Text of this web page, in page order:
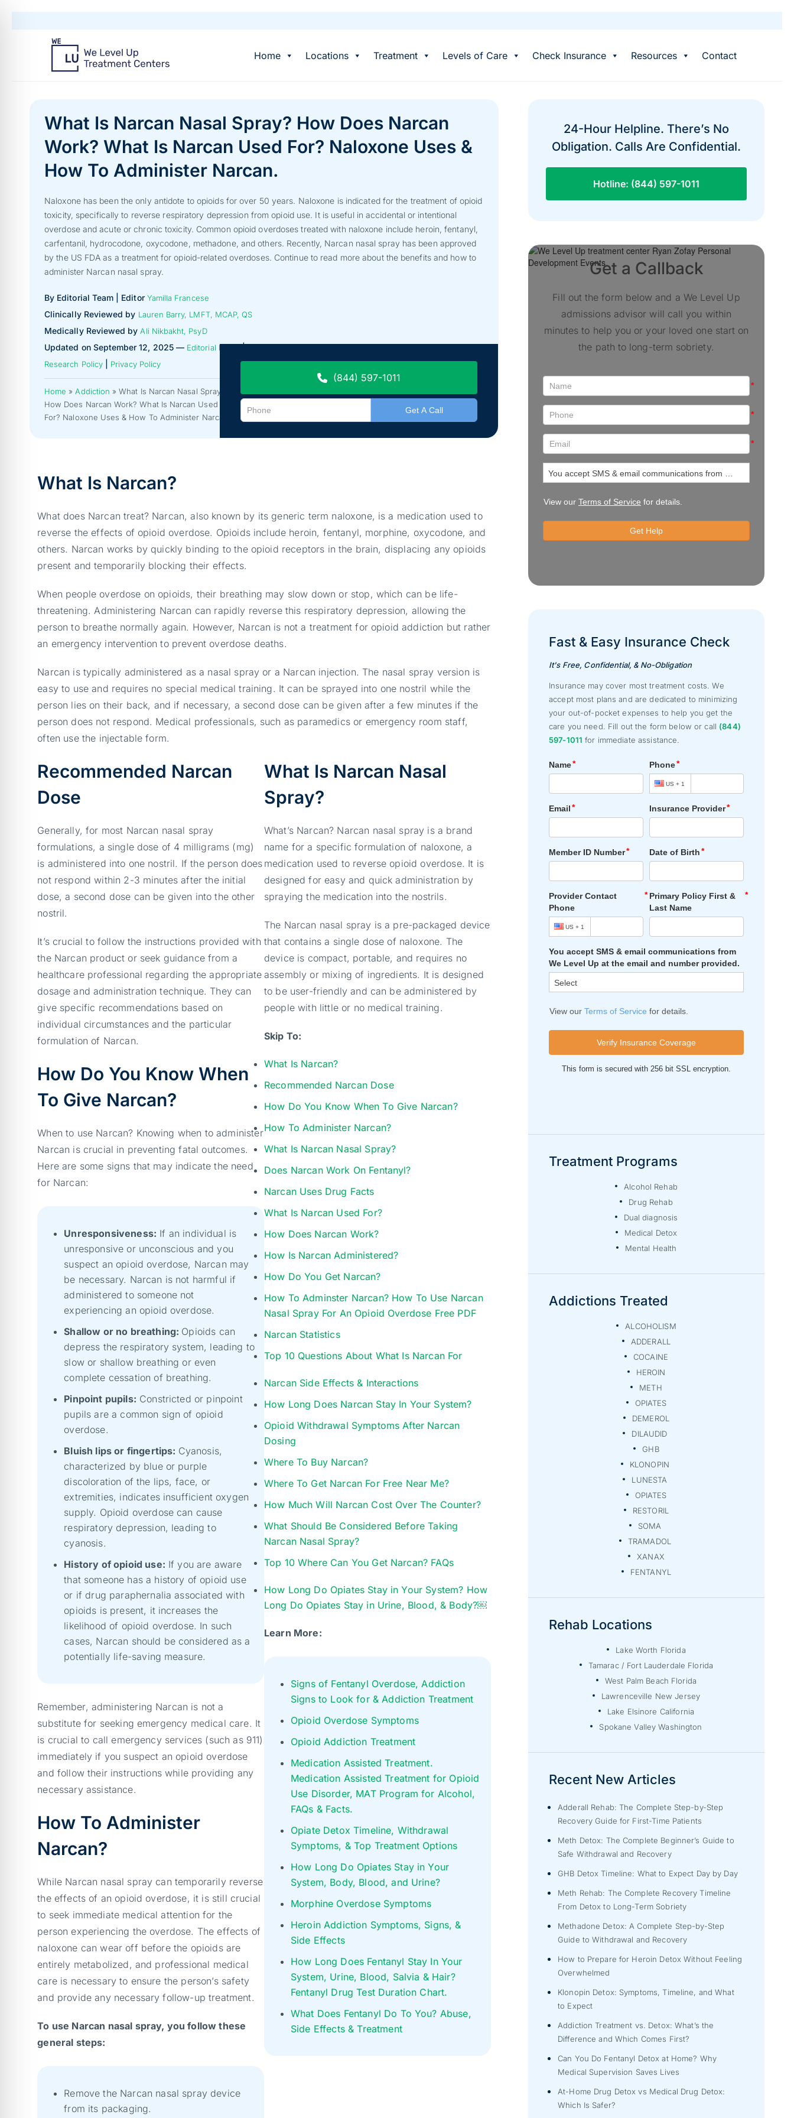
Home Locations Treatment Levels of Care Check Insurance Resources Contact
What Is Narcan Nasal Spray? How Does Narcan
Work? What Is Narcan Used For? Naloxone Uses &
How To Administer Narcan.
Naloxone has been the only antidote to opioids for over 50 years. Naloxone is indicated for the treatment of opioid
toxicity, specifically to reverse respiratory depression from opioid use. It is useful in accidental or intentional
overdose and acute or chronic toxicity. Common opioid overdoses treated with naloxone include heroin, fentanyl,
carfentanil, hydrocodone, oxycodone, methadone, and others. Recently, Narcan nasal spray has been approved
by the US FDA as a treatment for opioid-related overdoses. Continue to read more about the benefits and how to
administer Narcan nasal spray.
By Editorial Team | Editor Yamilla Francese
Clinically Reviewed by Lauren Barry, LMFT, MCAP, QS
Medically Reviewed byAli Nikbakht, PsyD
Updated on September 12, 2025 — Editorial Policy |
Research Policy| Privacy Policy
Home »Addiction »What Is Narcan Nasal Spray?
How Does Narcan Work? What Is Narcan Used
For? Naloxone Uses & How To Administer Narcan.
(844) 597-1011
What Is Narcan?
What does Narcan treat? Narcan, also known by its generic term naloxone, is a medication used to
reverse the effects of opioid overdose. Opioids include heroin, fentanyl, morphine, oxycodone, and
others. Narcan works by quickly binding to the opioid receptors in the brain, displacing any opioids
present and temporarily blocking their effects.
When people overdose on opioids, their breathing may slow down or stop, which can be life-
threatening. Administering Narcan can rapidly reverse this respiratory depression, allowing the
person to breathe normally again. However, Narcan is not a treatment for opioid addiction but rather
an emergency intervention to prevent overdose deaths.
Narcan is typically administered as a nasal spray or a Narcan injection. The nasal spray version is
easy to use and requires no special medical training. It can be sprayed into one nostril while the
person lies on their back, and if necessary, a second dose can be given after a few minutes if the
person does not respond. Medical professionals, such as paramedics or emergency room staff,
often use the injectable form.
Recommended Narcan
Dose
Generally, for most Narcan nasal spray
formulations, a single dose of 4 milligrams (mg)
is administered into one nostril. If the person does
not respond within 2-3 minutes after the initial
dose, a second dose can be given into the other
nostril.
It’s crucial to follow the instructions provided with
the Narcan product or seek guidance from a
healthcare professional regarding the appropriate
dosage and administration technique. They can
give specific recommendations based on
individual circumstances and the particular
formulation of Narcan.
How Do You Know When
To Give Narcan?
When to use Narcan? Knowing when to administer
Narcan is crucial in preventing fatal outcomes.
Here are some signs that may indicate the need
for Narcan:
Unresponsiveness: If an individual is
unresponsive or unconscious and you
suspect an opioid overdose, Narcan may
be necessary. Narcan is not harmful if
administered to someone not
experiencing an opioid overdose.
Shallow or no breathing: Opioids can
depress the respiratory system, leading to
slow or shallow breathing or even
complete cessation of breathing.
Pinpoint pupils: Constricted or pinpoint
pupils are a common sign of opioid
overdose.
Bluish lips or fingertips: Cyanosis,
characterized by blue or purple
discoloration of the lips, face, or
extremities, indicates insufficient oxygen
supply. Opioid overdose can cause
respiratory depression, leading to
cyanosis.
History of opioid use: If you are aware
that someone has a history of opioid use
or if drug paraphernalia associated with
opioids is present, it increases the
likelihood of opioid overdose. In such
cases, Narcan should be considered as a
potentially life-saving measure.
Remember, administering Narcan is not a
substitute for seeking emergency medical care. It
is crucial to call emergency services (such as 911)
immediately if you suspect an opioid overdose
and follow their instructions while providing any
necessary assistance.
How To Administer
Narcan?
While Narcan nasal spray can temporarily reverse
the effects of an opioid overdose, it is still crucial
to seek immediate medical attention for the
person experiencing the overdose. The effects of
naloxone can wear off before the opioids are
entirely metabolized, and professional medical
care is necessary to ensure the person’s safety
and provide any necessary follow-up treatment.
To use Narcan nasal spray, you follow these
general steps:
Remove the Narcan nasal spray device
from its packaging.
What Is Narcan Nasal
Spray?
What’s Narcan? Narcan nasal spray is a brand
name for a specific formulation of naloxone, a
medication used to reverse opioid overdose. It is
designed for easy and quick administration by
spraying the medication into the nostrils.
The Narcan nasal spray is a pre-packaged device
that contains a single dose of naloxone. The
device is compact, portable, and requires no
assembly or mixing of ingredients. It is designed
to be user-friendly and can be administered by
people with little or no medical training.
Skip To:
What Is Narcan?
Recommended Narcan Dose
How Do You Know When To Give Narcan?
How To Administer Narcan?
What Is Narcan Nasal Spray?
Does Narcan Work On Fentanyl?
Narcan Uses Drug Facts
What Is Narcan Used For?
How Does Narcan Work?
How Is Narcan Administered?
How Do You Get Narcan?
How To Adminster Narcan? How To Use Narcan
Nasal Spray For An Opioid Overdose Free PDF
Narcan Statistics
Top 10 Questions About What Is Narcan For
Narcan Side Effects & Interactions
How Long Does Narcan Stay In Your System?
Opioid Withdrawal Symptoms After Narcan
Dosing
Where To Buy Narcan?
Where To Get Narcan For Free Near Me?
How Much Will Narcan Cost Over The Counter?
What Should Be Considered Before Taking
Narcan Nasal Spray?
Top 10 Where Can You Get Narcan? FAQs
How Long Do Opiates Stay in Your System? How
Long Do Opiates Stay in Urine, Blood, & Body?￼
Learn More:
Signs of Fentanyl Overdose, Addiction
Signs to Look for & Addiction Treatment
Opioid Overdose Symptoms
Opioid Addiction Treatment
Medication Assisted Treatment.
Medication Assisted Treatment for Opioid
Use Disorder, MAT Program for Alcohol,
FAQs & Facts.
Opiate Detox Timeline, Withdrawal
Symptoms, & Top Treatment Options
How Long Do Opiates Stay in Your
System, Body, Blood, and Urine?
Morphine Overdose Symptoms
Heroin Addiction Symptoms, Signs, &
Side Effects
How Long Does Fentanyl Stay In Your
System, Urine, Blood, Salvia & Hair?
Fentanyl Drug Test Duration Chart.
What Does Fentanyl Do To You? Abuse,
Side Effects & Treatment
24-Hour Helpline. There’s No
Obligation. Calls Are Confidential.
Hotline: (844) 597-1011
Get a Callback
Fill out the form below and a We Level Up
admissions advisor will call you within
minutes to help you or your loved one start on
the path to long-term sobriety.
Fast & Easy Insurance Check
It's Free, Confidential, & No-Obligation
Insurance may cover most treatment costs. We
accept most plans and are dedicated to minimizing
your out-of-pocket expenses to help you get the
care you need. Fill out the form below or call (844)
597-1011 for immediate assistance.
Treatment Programs
Alcohol Rehab
Drug Rehab
Dual diagnosis
Medical Detox
Mental Health
Addictions Treated
ALCOHOLISM
ADDERALL
COCAINE
HEROIN
METH
OPIATES
DEMEROL
DILAUDID
GHB
KLONOPIN
LUNESTA
OPIATES
RESTORIL
SOMA
TRAMADOL
XANAX
FENTANYL
Rehab Locations
Lake Worth Florida
Tamarac / Fort Lauderdale Florida
West Palm Beach Florida
Lawrenceville New Jersey
Lake Elsinore California
Spokane Valley Washington
Recent New Articles
Adderall Rehab: The Complete Step-by-Step
Recovery Guide for First-Time Patients
Meth Detox: The Complete Beginner’s Guide to
Safe Withdrawal and Recovery
GHB Detox Timeline: What to Expect Day by Day
Meth Rehab: The Complete Recovery Timeline
From Detox to Long-Term Sobriety
Methadone Detox: A Complete Step-by-Step
Guide to Withdrawal and Recovery
How to Prepare for Heroin Detox Without Feeling
Overwhelmed
Klonopin Detox: Symptoms, Timeline, and What
to Expect
Addiction Treatment vs. Detox: What’s the
Difference and Which Comes First?
Can You Do Fentanyl Detox at Home? Why
Medical Supervision Saves Lives
At-Home Drug Detox vs Medical Drug Detox:
Which Is Safer?